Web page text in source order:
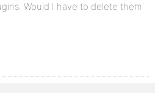
Would I have to delete them